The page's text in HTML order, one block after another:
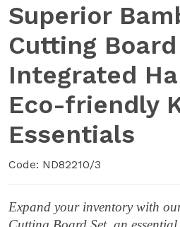
Superior
Cutting
Integrated
Eco-friendly
Essentials
Code: ND82210/3
Expand your inventory with